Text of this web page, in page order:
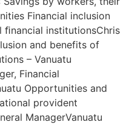
Financial inclusion
institutionsChris
and benefits of
– Vanuatu
Financial
Opportunities and
provident
ManagerVanuatu